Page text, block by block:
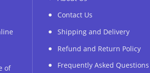
of
Contact Us
Shipping and Delivery
Refund and Return Policy
Frequently Asked Questions